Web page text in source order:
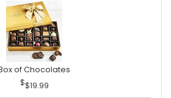
of Chocolates
$19.99